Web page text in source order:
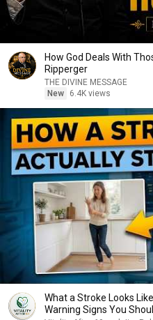
How God Deals With
Ripperger
THE DIVINE MESSAGE
New
6.4K views
What a Stroke Looks Like
Warning Signs You